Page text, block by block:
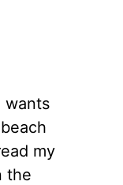
wants
my
the